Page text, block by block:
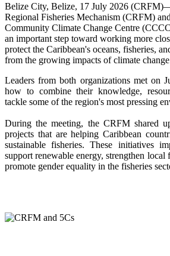
Belize City, Belize, 17 July 2026
Regional Fisheries Mechanism (CRFM)
Community Climate Change Centre
an important step toward working more
protect the Caribbean's oceans, fisheries,
from the growing impacts of climate
Leaders from both organizations met on
how to combine their knowledge,
tackle some of the region's most pressing
During the meeting, the CRFM shared
projects that are helping Caribbean
sustainable fisheries. These initiatives
support renewable energy, strengthen local
promote gender equality in the fisheries